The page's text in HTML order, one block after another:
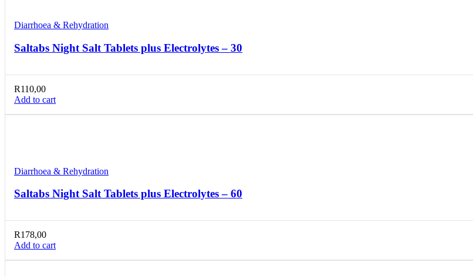
Diarrhoea & Rehydration
Saltabs Night Salt Tablets plus Electrolytes – 30
R110,00
Add to cart
Diarrhoea & Rehydration
Saltabs Night Salt Tablets plus Electrolytes – 60
R178,00
Add to cart